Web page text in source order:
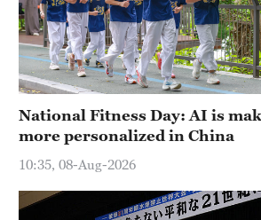
National Fitness Day: AI is
more personalized in China
10:35, 08-Aug-2026